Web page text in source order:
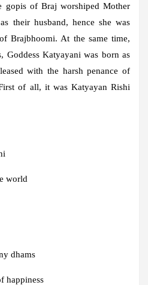
gopis of Braj worshiped Mother
their husband, hence she was
Brajbhoomi. At the same time,
Goddess Katyayani was born as
with the harsh penance of
of all, it was Katyayan Rishi
world
dhams
happiness